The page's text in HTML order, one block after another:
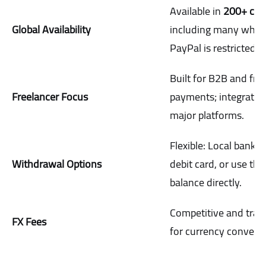
Global Availability
Available in200+
including many
PayPal is restricted.
Freelancer Focus
Built for B2B and
payments;
major platforms.
Withdrawal Options
Flexible: Local bank
debit card, or use the
balance directly.
FX Fees
Competitive and
for currency